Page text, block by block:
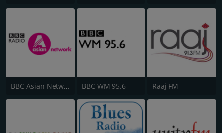
BBC Asian Network BBC WM 95.6 Raaj FM